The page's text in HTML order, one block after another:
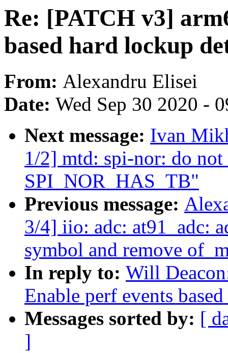
Re: [PATCH v3]
based hard lockup
From: Alexandru Elisei
Date: Wed Sep 30 2020 -
Next message: Ivan
1/2] mtd: spi-nor: do
SPI_NOR_HAS_TB"
Previous message:
3/4] iio: adc: at91_adc:
symbol and remove
In reply to: Will
Enable perf events
Messages sorted by: [
]